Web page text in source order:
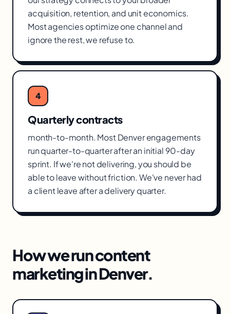
acquisition, retention, and unit economics.
Most agencies optimize one channel and
ignore the rest, we refuse to.
4
Quarterly contracts
month-to-month. Most Denver engagements
run quarter-to-quarter after an initial 90-day
sprint. If we're not delivering, you should be
able to leave without friction. We've never had
a client leave after a delivery quarter.
How we runcontent
marketinginDenver.